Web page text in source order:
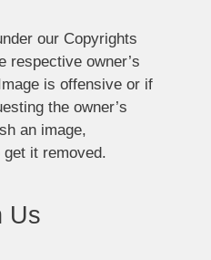
our Copyrights
respective owner’s
is offensive or if
the owner’s
an image,
get it removed.
Us